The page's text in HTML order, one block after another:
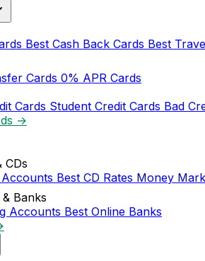
Best Cash Back Cards Best
Cards 0% APR Cards
Cards Student Credit Cards Bad
→
CDs
Best CD Rates Money
Banks
Accounts Best Online Banks